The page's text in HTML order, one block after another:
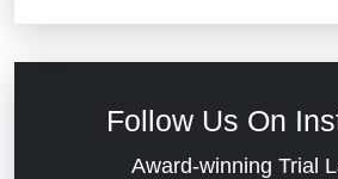
Dram Shop Liability
Evans Moore LLC
Follow Us On
Award-winning Trial